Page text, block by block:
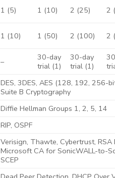
1 (5) 1 (10) 2 (25) 2
1 (10) 1 (50) 2 (100) 2
–
30-day
trial (1)
30-day
trial (1)
DES, 3DES, AES (128, 192, 256-
Suite B Cryptography
Diffie Hellman Groups 1, 2, 5, 14
RIP, OSPF
Verisign, Thawte, Cybertrust, RSA
Microsoft CA for SonicWALL-to-
SCEP